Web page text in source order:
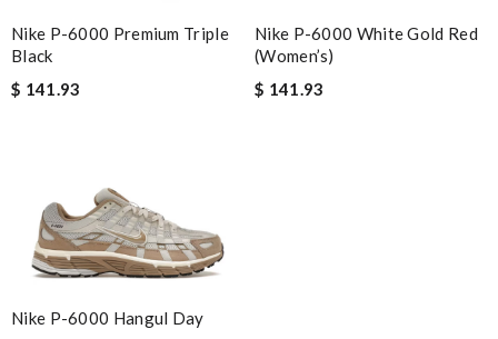
Nike P-6000 Premium Triple
Black
$ 141.93
Nike P-6000 White Gold Red
(Women’s)
$ 141.93
Nike P-6000 Hangul Day